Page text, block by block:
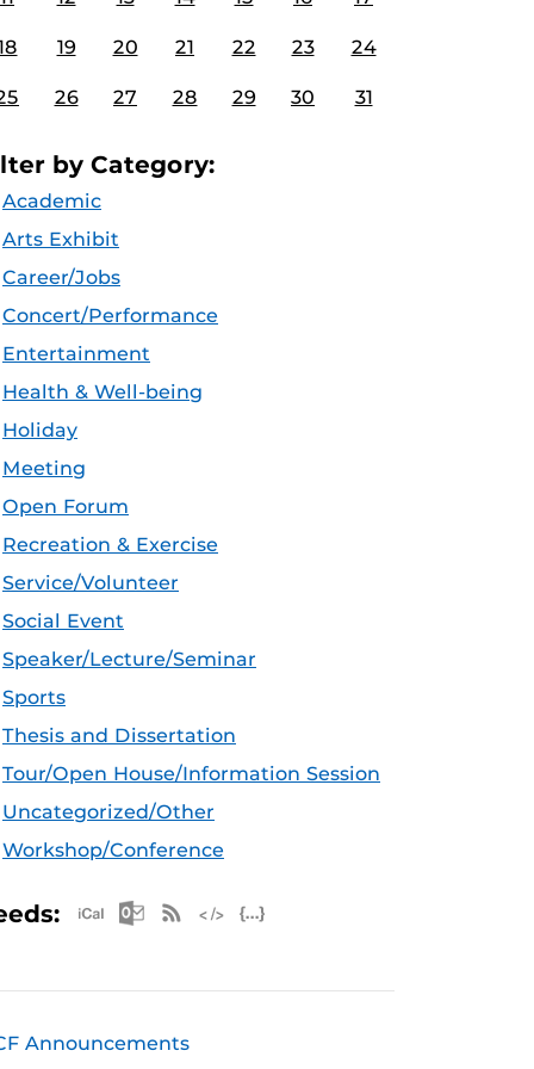
19 20 21 22 23 24
26 27 28 29 30 31
by Category:
Academic
Arts Exhibit
Career/Jobs
Concert/Performance
Entertainment
Health & Well-being
Holiday
Meeting
Open Forum
Recreation & Exercise
Service/Volunteer
Social Event
Speaker/Lecture/Seminar
Sports
Thesis and Dissertation
Tour/Open House/Information Session
Uncategorized/Other
Workshop/Conference
Apple iCal Feed (ICS)
Microsoft Outlook Feed (ICS)
RSS Feed
Announcements